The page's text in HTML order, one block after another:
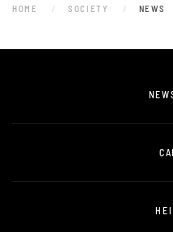
HOME SOCIETY NEWS